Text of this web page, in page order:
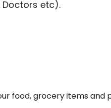
Doctors etc).
food, grocery items